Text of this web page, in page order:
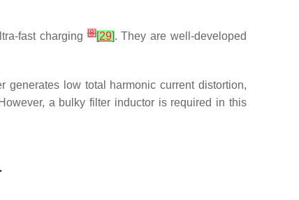
fast charging[8][29]. They are well-developed
generates low total harmonic current distortion,
a bulky filter inductor is required in this